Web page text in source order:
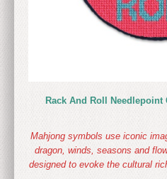
Rack And Roll
Mahjong symbols use iconic
dragon, winds, seasons and
designed to evoke the cultural